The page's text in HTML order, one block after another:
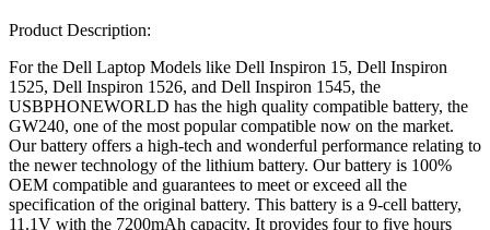
Product Description:
For the Dell Laptop Models like Dell Inspiron 15, Dell Inspiron
1525, Dell Inspiron 1526, and Dell Inspiron 1545, the
USBPHONEWORLD has the high quality compatible battery, the
GW240, one of the most popular compatible now on the market.
Our battery offers a high-tech and wonderful performance relating to
the newer technology of the lithium battery. Our battery is 100%
OEM compatible and guarantees to meet or exceed all the
specification of the original battery. This battery is a 9-cell battery,
11.1V with the 7200mAh capacity. It provides four to five hours